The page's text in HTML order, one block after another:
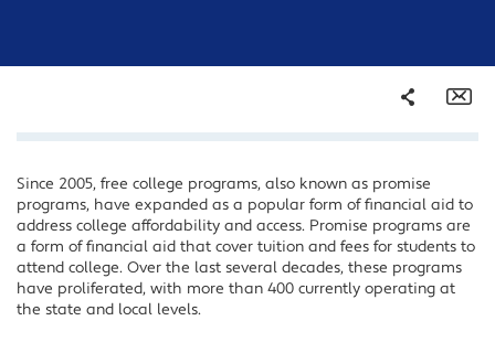
Share
Facebook
LinkedIn
Since 2005, free college programs, also known as promise
programs, have expanded as a popular form of financial aid to
address college affordability and access. Promise programs are
a form of financial aid that cover tuition and fees for students to
attend college. Over the last several decades, these programs
have proliferated, with more than 400 currently operating at
the state and local levels.